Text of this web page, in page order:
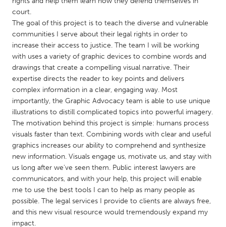
Qatar
SINGAPORE
Singapore
UNITED KINGDOM
Glasgow
UNITED STATES
Ann Arbor, MI
Baltimore, MD
Boston, MA
Burlingame-San Mateo, CA
Cass Clay
Chicago, IL
Cleveland, OH
Detroit, MI
court.
The goal of this project is to teach the diverse and vulnerable
communities I serve about their legal rights in order to
increase their access to justice. The team I will be working
with uses a variety of graphic devices to combine words and
drawings that create a compelling visual narrative. Their
expertise directs the reader to key points and delivers
complex information in a clear, engaging way. Most
importantly, the Graphic Advocacy team is able to use unique
illustrations to distill complicated topics into powerful imagery.
The motivation behind this project is simple: humans process
visuals faster than text. Combining words with clear and useful
graphics increases our ability to comprehend and synthesize
new information. Visuals engage us, motivate us, and stay with
us long after we've seen them. Public interest lawyers are
communicators, and with your help, this project will enable
me to use the best tools I can to help as many people as
possible. The legal services I provide to clients are always free,
and this new visual resource would tremendously expand my
impact.